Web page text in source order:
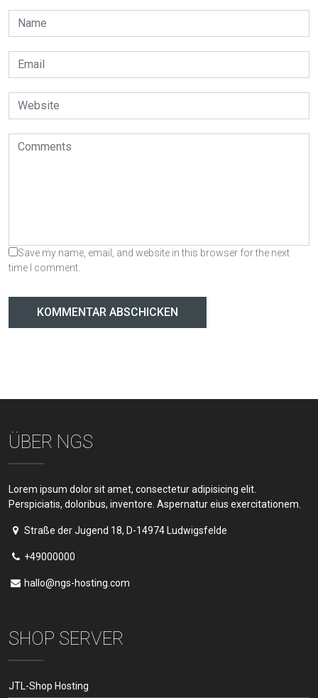
Save my name, email, and website in this browser for the next
time I comment.
ÜBER NGS
Lorem ipsum dolor sit amet, consectetur adipisicing elit.
Perspiciatis, doloribus, inventore. Aspernatur eius exercitationem.
Straße der Jugend 18, D-14974 Ludwigsfelde
+49000000
hallo@ngs-hosting.com
SHOP SERVER
JTL-Shop Hosting